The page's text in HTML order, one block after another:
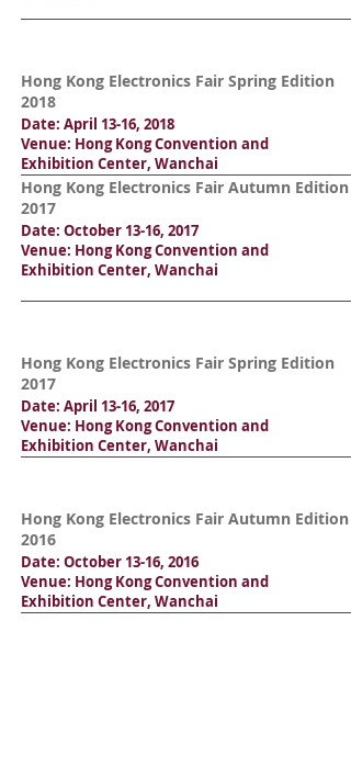
Hong Kong Electronics Fair Spring Edition
2018
Date: April 13-16, 2018
Venue: Hong Kong Convention and
Exhibition Center, Wanchai
Hong Kong Electronics Fair Autumn Edition
2017
Date: October 13-16, 2017
Venue: Hong Kong Convention and
Exhibition Center, Wanchai
Hong Kong Electronics Fair Spring Edition
2017
Date: April 13-16, 2017
Venue: Hong Kong Convention and
Exhibition Center, Wanchai
Hong Kong Electronics Fair Autumn Edition
2016
Date: October 13-16, 2016
Venue: Hong Kong Convention and
Exhibition Center, Wanchai